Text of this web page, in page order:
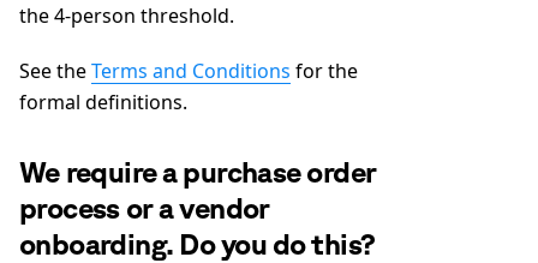
the 4-person threshold.
See theTerms and Conditions for the
formal definitions.
We require a purchase order
process or a vendor
onboarding. Do you do this?